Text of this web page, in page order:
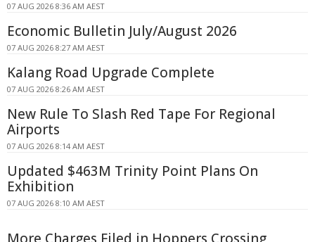
07 AUG 2026 8:36 AM AEST
Economic Bulletin July/August 2026
07 AUG 2026 8:27 AM AEST
Kalang Road Upgrade Complete
07 AUG 2026 8:26 AM AEST
New Rule To Slash Red Tape For Regional
Airports
07 AUG 2026 8:14 AM AEST
Updated $463M Trinity Point Plans On
Exhibition
07 AUG 2026 8:10 AM AEST